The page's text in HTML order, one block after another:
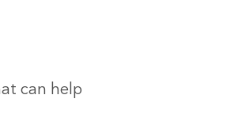
can help